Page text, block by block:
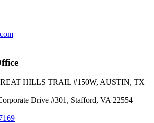
HILLS TRAIL #150W, AUSTIN, TX
Drive #301, Stafford, VA 22554